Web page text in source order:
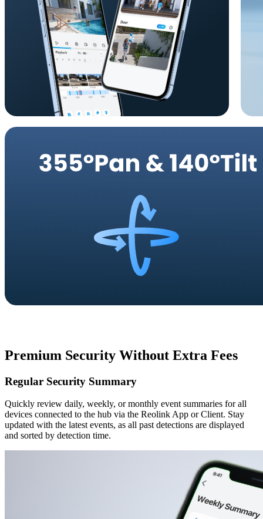
Premium Security Without Extra Fees
Regular Security Summary
Quickly review daily, weekly, or monthly event summaries for all
devices connected to the hub via the Reolink App or Client. Stay
updated with the latest events, as all past detections are displayed
and sorted by detection time.